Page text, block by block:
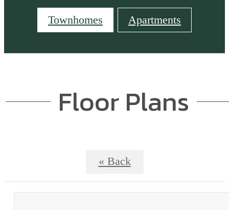
Townhomes Apartments
Floor Plans
« Back